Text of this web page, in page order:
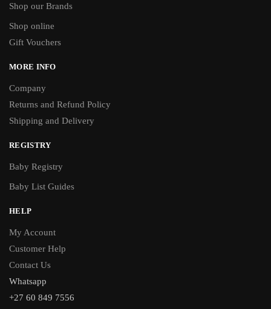
Shop our Brands
Shop online
Gift Vouchers
MORE INFO
Company
Returns and Refund Policy
Shipping and Delivery
REGISTRY
Baby Registry
Baby List Guides
HELP
My Account
Customer Help
Contact Us
Whatsapp
+27 60 849 7556